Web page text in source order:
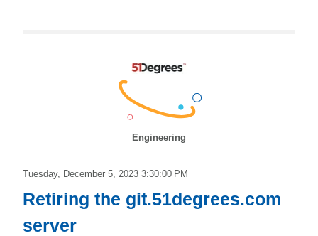
Engineering
Tuesday, December 5, 2023 3:30:00 PM
Retiring the git.51degrees.com
server